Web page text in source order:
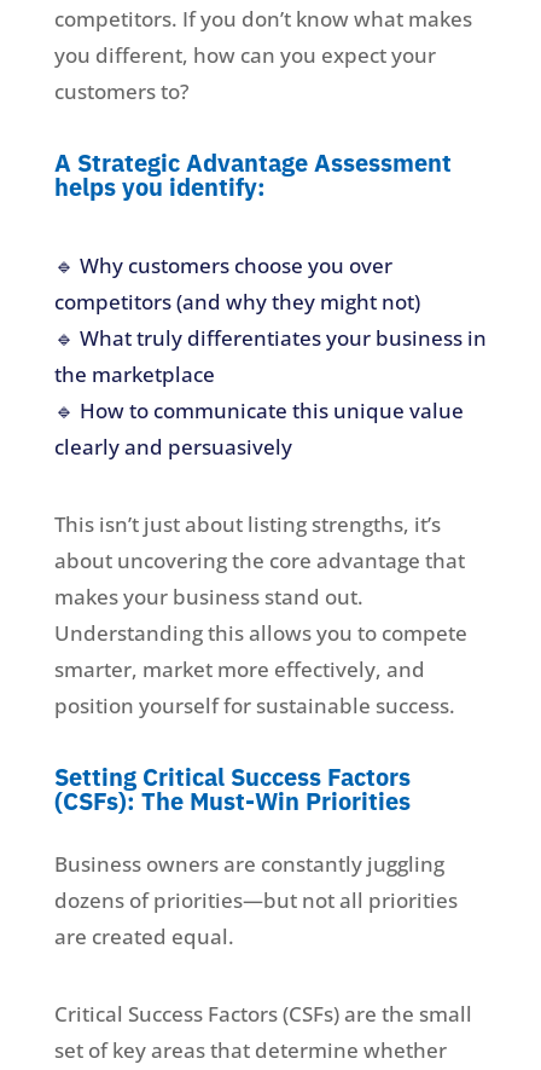
competitors. If you don’t know what makes
you different, how can you expect your
customers to?
A Strategic Advantage Assessment
helps you identify:
🔹 Why customers choose you over
competitors (and why they might not)
🔹 What truly differentiates your business in
the marketplace
🔹 How to communicate this unique value
clearly and persuasively
This isn’t just about listing strengths, it’s
about uncovering the core advantage that
makes your business stand out.
Understanding this allows you to compete
smarter, market more effectively, and
position yourself for sustainable success.
Setting Critical Success Factors
(CSFs): The Must-Win Priorities
Business owners are constantly juggling
dozens of priorities—but not all priorities
are created equal.
Critical Success Factors (CSFs) are the small
set of key areas that determine whether